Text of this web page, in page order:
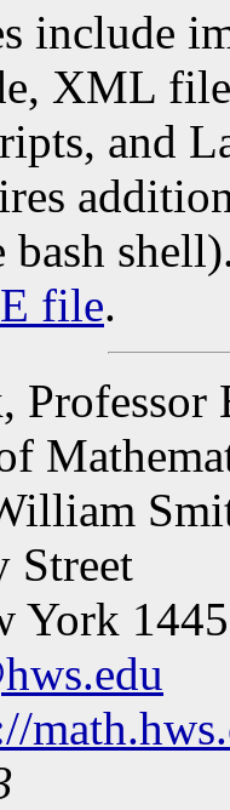
include
XML
and
bash
file.
Professor
Street
York